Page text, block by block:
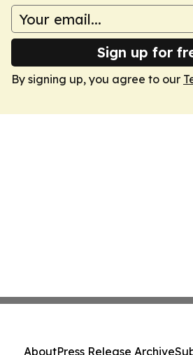
Sign up for
By signing up, you agree to our
AboutPress Release Archive